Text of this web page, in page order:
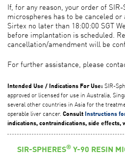
If, for any reason, your order of
microspheres has to be canceled
Sirtex no later than 18:00:00 SGT
before implantation is scheduled.
cancellation/amendment will be
For further assistance, please
Intended Use / Indications For Use: SIR-
approved or licensed for use in Australia,
several other countries in Asia for the
operable liver cancer. Consult Instructions
indications, contraindications, side effects,
SIR-SPHERES® Y-90 RESIN